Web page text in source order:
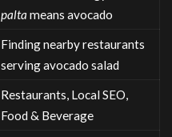
palta means avocado
Finding nearby restaurants
serving avocado salad
Restaurants, Local SEO,
Food & Beverage